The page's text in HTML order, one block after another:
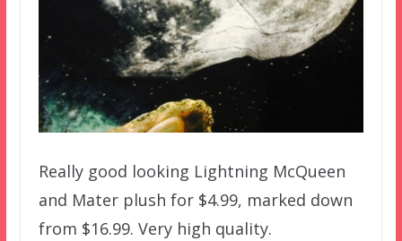
Really good looking Lightning McQueen
and Mater plush for $4.99, marked down
from $16.99. Very high quality.